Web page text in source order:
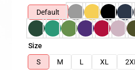
Default
Size
S
M L XL 2XL